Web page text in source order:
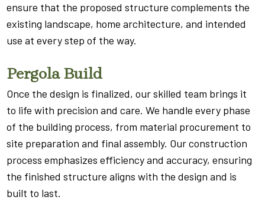
ensure that the proposed structure complements the
existing landscape, home architecture, and intended
use at every step of the way.
Pergola Build
Once the design is finalized, our skilled team brings it
to life with precision and care. We handle every phase
of the building process, from material procurement to
site preparation and final assembly. Our construction
process emphasizes efficiency and accuracy, ensuring
the finished structure aligns with the design and is
built to last.